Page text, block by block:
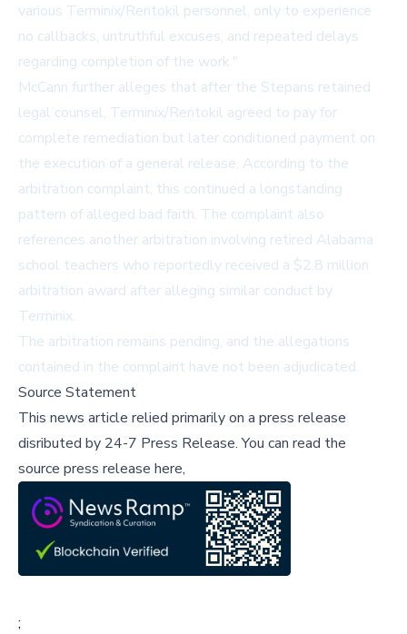
various Terminix/Rentokil personnel, only to experience
no callbacks, untruthful excuses, and repeated delays
regarding completion of the work."
McCann further alleges that after the Stepans retained
legal counsel, Terminix/Rentokil agreed to pay for
complete remediation but later conditioned payment on
the execution of a general release. According to the
arbitration complaint, this continued a longstanding
pattern of alleged bad faith. The complaint also
references another arbitration involving retired Alabama
school teachers who reportedly received a $2.8 million
arbitration award after alleging similar conduct by
Terminix.
The arbitration remains pending, and the allegations
contained in the complaint have not been adjudicated.
Source Statement
This news article relied primarily on a press release
disributed by 24-7 Press Release.You can read the
source press release here,
;